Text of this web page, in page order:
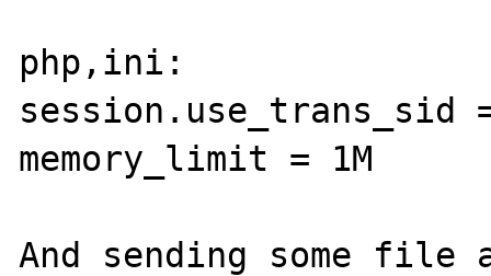
php,ini:
session.use_trans_sid
memory_limit = 1M
And sending some file